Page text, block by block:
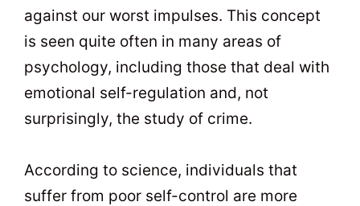
against our worst impulses. This concept
is seen quite often in many areas of
psychology, including those that deal with
emotional self-regulation and, not
surprisingly, the study of crime.
According to science, individuals that
suffer from poor self-control are more